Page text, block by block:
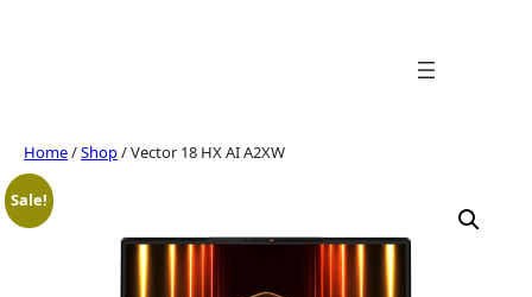
Home/Shop/ Vector 18 HX AI A2XW
Sale!